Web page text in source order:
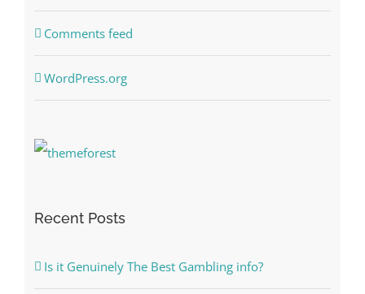
Comments feed
WordPress.org
Recent Posts
Is it Genuinely The Best Gambling info?